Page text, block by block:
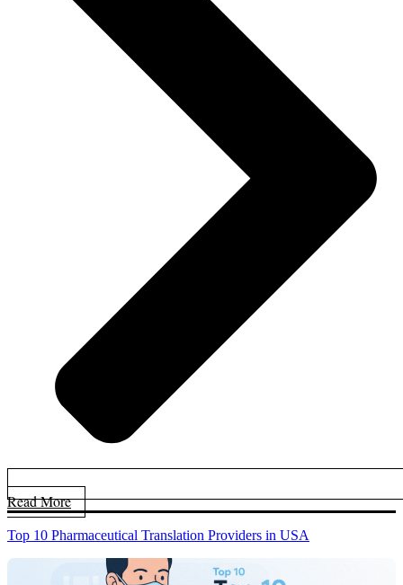
Read More
Top 10 Pharmaceutical Translation Providers in USA